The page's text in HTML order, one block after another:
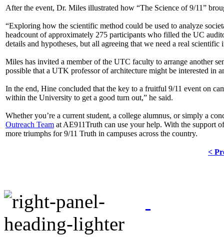
After the event, Dr. Miles illustrated how “The Science of 9/11”
“Exploring how the scientific method could be used to analyze
headcount of approximately 275 participants who filled the UC
details and hypotheses, but all agreeing that we need a real
Miles has invited a member of the UTC faculty to arrange another
possible that a UTK professor of architecture might be interested in
In the end, Hine concluded that the key to a fruitful 9/11 event on
within the University to get a good turn out,” he said.
Whether you’re a current student, a college alumnus, or simply a
Outreach Team at AE911Truth can use your help. With the support
more triumphs for 9/11 Truth in campuses across the country.
<